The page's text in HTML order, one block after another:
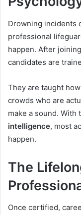
Drowning incidents
professional
happen. After
candidates are
They are taught
crowds who are
make a sound. With
intelligence, most
happen.
The
Once certified,